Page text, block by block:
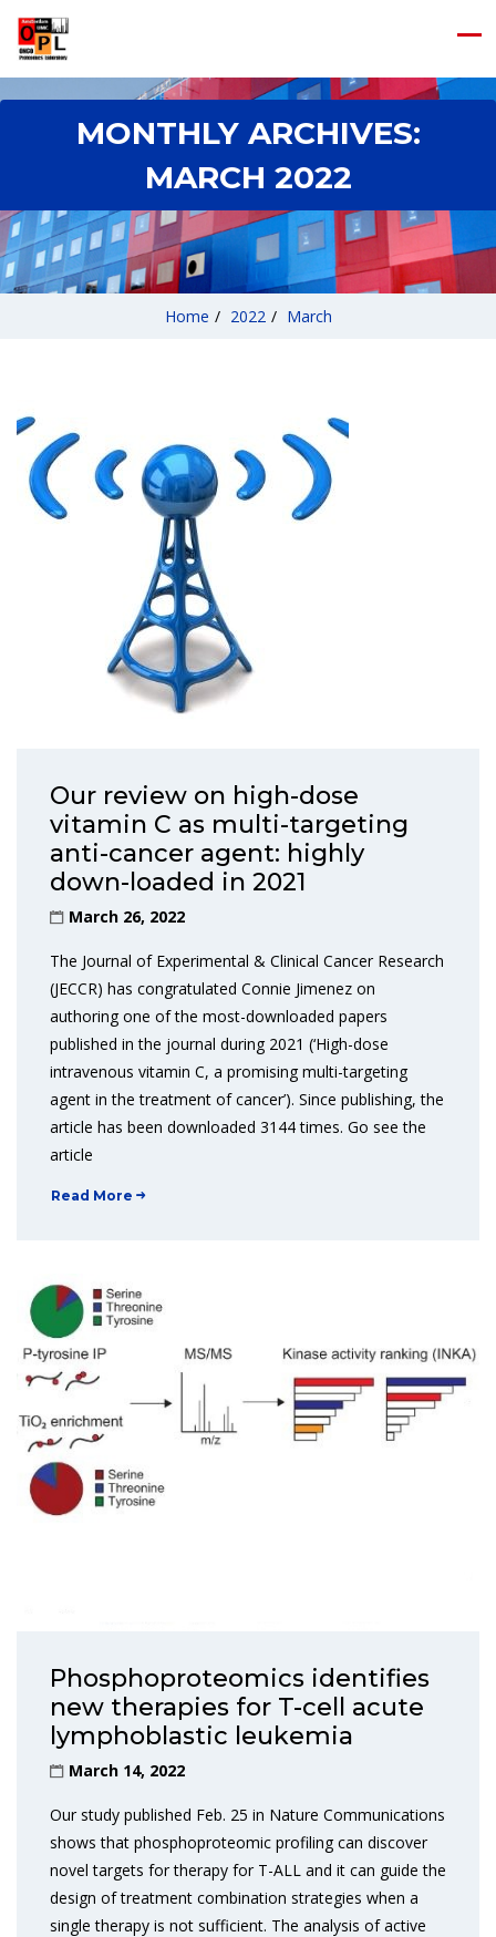
MONTHLY ARCHIVES:
MARCH 2022
Home / 2022 / March
Our review on high-dose
vitamin C as multi-targeting
anti-cancer agent: highly
down-loaded in 2021
March 26, 2022
The Journal of Experimental & Clinical Cancer Research
(JECCR) has congratulated Connie Jimenez on
authoring one of the most-downloaded papers
published in the journal during 2021 (‘High-dose
intravenous vitamin C, a promising multi-targeting
agent in the treatment of cancer’). Since publishing, the
article has been downloaded 3144 times. Go see the
article
Read More
Phosphoproteomics identifies
new therapies for T-cell acute
lymphoblastic leukemia
March 14, 2022
Our study published Feb. 25 in Nature Communications
shows that phosphoproteomic profiling can discover
novel targets for therapy for T-ALL and it can guide the
design of treatment combination strategies when a
single therapy is not sufficient. The analysis of active